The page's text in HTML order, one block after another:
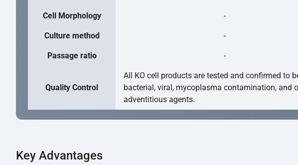
Cell Morphology -
Culture method -
Passage ratio -
Quality Control
All KO cell products are tested and confirmed to
bacterial, viral, mycoplasma contamination, and
adventitious agents.
Key Advantages